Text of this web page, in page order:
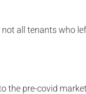
all tenants who
the pre-covid